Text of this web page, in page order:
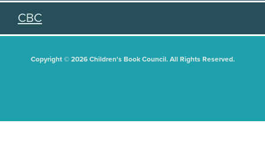
CBC
Copyright © 2026 Children's Book Council. All Rights Reserved.